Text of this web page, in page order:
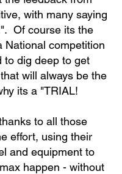
with many saying
Of course its the
National competition
to dig deep to get
will always be the
its a "TRIAL!
to all those
effort, using their
and equipment to
happen - without